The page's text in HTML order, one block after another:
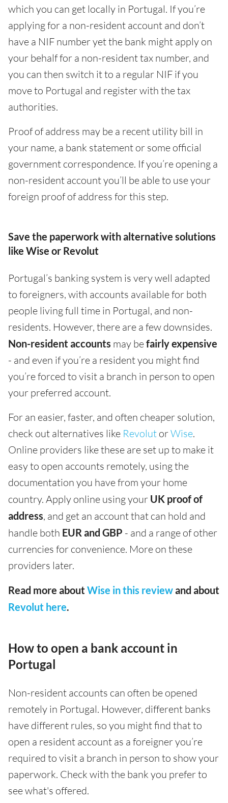
which you can get locally in Portugal. If you’re
applying for a non-resident account and don’t
have a NIF number yet the bank might apply on
your behalf for a non-resident tax number, and
you can then switch it to a regular NIF if you
move to Portugal and register with the tax
authorities.
Proof of address may be a recent utility bill in
your name, a bank statement or some official
government correspondence. If you’re opening a
non-resident account you’ll be able to use your
foreign proof of address for this step.
Save the paperwork with alternative solutions
like Wise or Revolut
Portugal’s banking system is very well adapted
to foreigners, with accounts available for both
people living full time in Portugal, and non-
residents. However, there are a few downsides.
Non-resident accounts may befairly expensive
- and even if you’re a resident you might find
you’re forced to visit a branch in person to open
your preferred account.
For an easier, faster, and often cheaper solution,
check out alternatives like Revolut orWise.
Online providers like these are set up to make it
easy to open accounts remotely, using the
documentation you have from your home
country. Apply online using your UK proof of
address, and get an account that can hold and
handle both EUR and GBP - and a range of other
currencies for convenience. More on these
providers later.
Read more about Wise in this reviewand about
Revolut here.
How to open a bank account in
Portugal
Non-resident accounts can often be opened
remotely in Portugal. However, different banks
have different rules, so you might find that to
open a resident account as a foreigner you’re
required to visit a branch in person to show your
paperwork. Check with the bank you prefer to
see what's offered.